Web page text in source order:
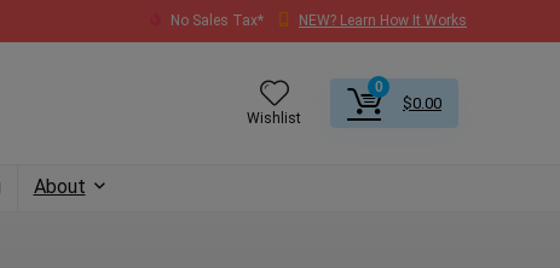
No Sales Tax* NEW? Learn How It Works
Wishlist
0
$0.00
About